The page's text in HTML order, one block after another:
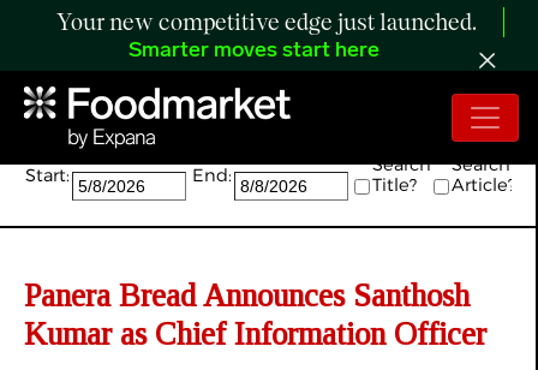
Your new competitive edge just launched.
Smarter moves start here
Search:
Start: End:
Search
Title?
Search
Article?
Panera Bread Announces Santhosh
Kumar as Chief Information Officer